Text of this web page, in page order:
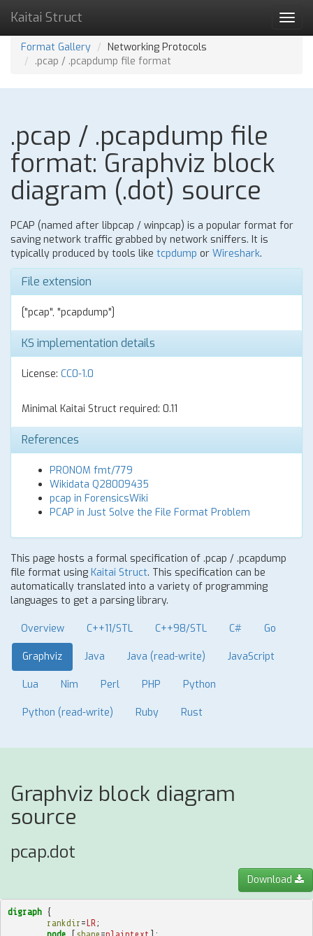
Kaitai Struct
Format Gallery
Networking Protocols
.pcap / .pcapdump file format
.pcap / .pcapdump file
format: Graphviz block
diagram (.dot) source
PCAP (named after libpcap / winpcap) is a popular format for
saving network traffic grabbed by network sniffers. It is
typically produced by tools like tcpdump or Wireshark.
File extension
["pcap", "pcapdump"]
KS implementation details
License: CC0-1.0
Minimal Kaitai Struct required: 0.11
References
PRONOM fmt/779
Wikidata Q28009435
pcap in ForensicsWiki
PCAP in Just Solve the File Format Problem
This page hosts a formal specification of .pcap / .pcapdump
file format using Kaitai Struct. This specification can be
automatically translated into a variety of programming
languages to get a parsing library.
Overview C++11/STL C++98/STL C# Go
Graphviz Java Java (read-write) JavaScript
Lua Nim Perl PHP Python
Python (read-write) Ruby Rust
Graphviz block diagram
source
pcap.dot
Download
digraph {
rankdir =LR ;
node
[ shape =plaintext ];